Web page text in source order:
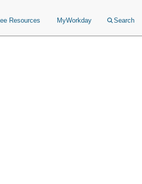
Resources MyWorkday Search